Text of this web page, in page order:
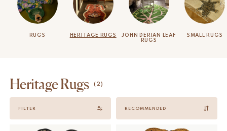
RUGS HERITAGE RUGS
JOHN DERIAN LEAF
RUGS
SMALL RUGS
Heritage Rugs (2)
FILTER